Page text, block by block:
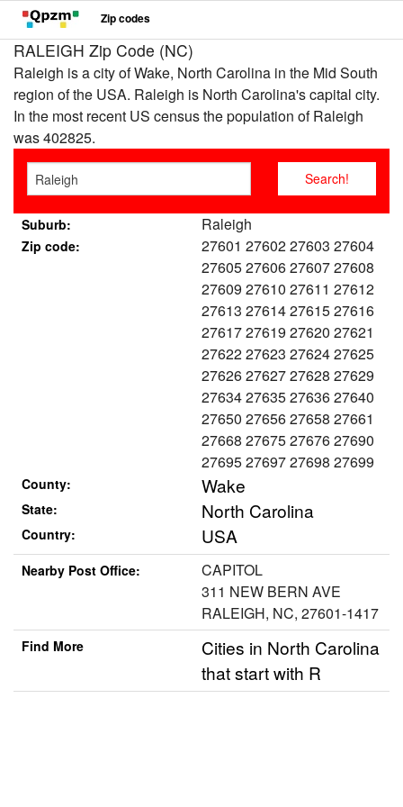
Zip codes
RALEIGH Zip Code (NC)
Raleigh is a city of Wake, North Carolina in the Mid South
region of the USA. Raleigh is North Carolina's capital city.
In the most recent US census the population of Raleigh
was 402825.
Suburb: Raleigh
Zip code:
27601 27602 27603 27604
27605 27606 27607 27608
27609 27610 27611 27612
27613 27614 27615 27616
27617 27619 27620 27621
27622 27623 27624 27625
27626 27627 27628 27629
27634 27635 27636 27640
27650 27656 27658 27661
27668 27675 27676 27690
27695 27697 27698 27699
County: Wake
State: North Carolina
Country: USA
Nearby Post Office:
CAPITOL
311 NEW BERN AVE
RALEIGH, NC, 27601-1417
Find More
Cities in North Carolina
that start with R